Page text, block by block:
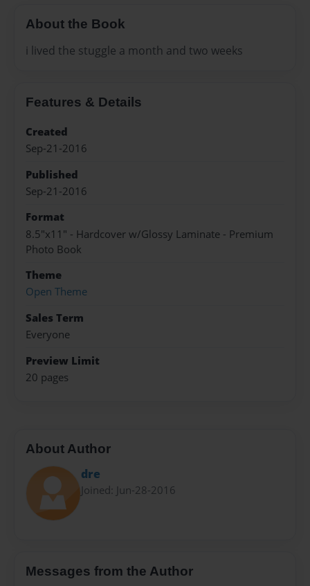
About the Book
i lived the stuggle a month and two weeks
Features & Details
Created
Sep-21-2016
Published
Sep-21-2016
Format
8.5"x11" - Hardcover w/Glossy Laminate - Premium
Photo Book
Theme
Open Theme
Sales Term
Everyone
Preview Limit
20 pages
About Author
dre
Joined: Jun-28-2016
Messages from the Author